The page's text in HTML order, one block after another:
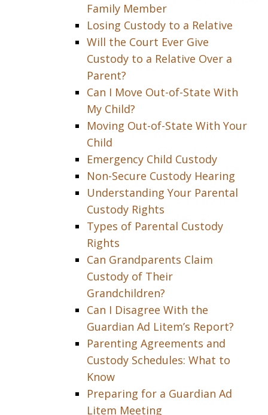
Family Member
Losing Custody to a Relative
Will the Court Ever Give
Custody to a Relative Over a
Parent?
Can I Move Out-of-State With
My Child?
Moving Out-of-State With Your
Child
Emergency Child Custody
Non-Secure Custody Hearing
Understanding Your Parental
Custody Rights
Types of Parental Custody
Rights
Can Grandparents Claim
Custody of Their
Grandchildren?
Can I Disagree With the
Guardian Ad Litem’s Report?
Parenting Agreements and
Custody Schedules: What to
Know
Preparing for a Guardian Ad
Litem Meeting